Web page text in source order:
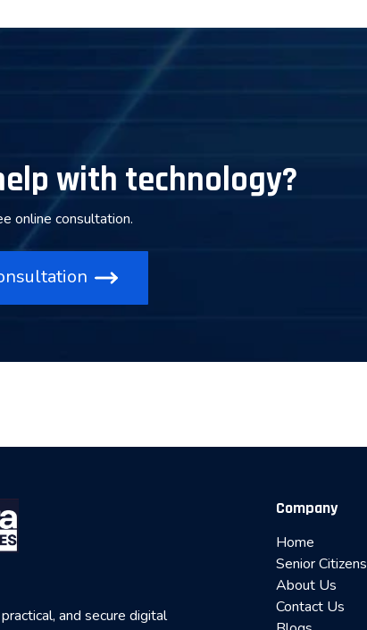
with technology?
online consultation.
and secure digital
Company
Home
Senior Citizens
About Us
Contact Us